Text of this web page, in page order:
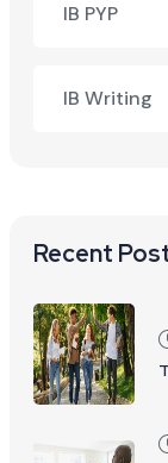
IB PYP
IB Writing
Recent